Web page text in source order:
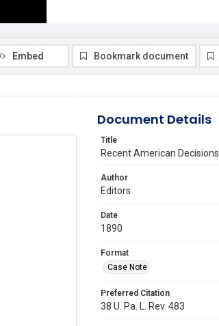
Embed Bookmark document
Document Details
Title
Recent American Decisions
Author
Editors
Date
1890
Format
Case Note
Preferred Citation
38 U. Pa. L. Rev. 483